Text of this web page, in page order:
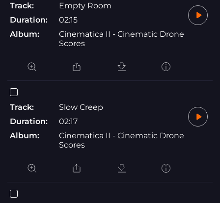
Track:
Empty Room
Duration:
02:15
Album:
Cinematica II - Cinematic Drone
Scores
Track:
Slow Creep
Duration:
02:17
Album:
Cinematica II - Cinematic Drone
Scores